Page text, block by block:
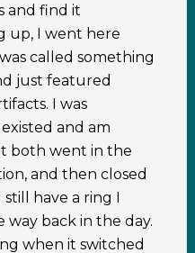
and find it
up, I went here
called something
just featured
I was
and am
both went in the
and then closed
have a ring I
back in the day.
when it switched